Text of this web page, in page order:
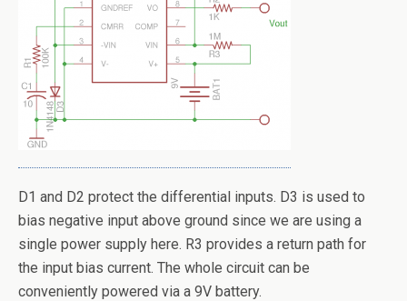
D1 and D2 protect the differential inputs. D3 is used to
bias negative input above ground since we are using a
single power supply here. R3 provides a return path for
the input bias current. The whole circuit can be
conveniently powered via a 9V battery.